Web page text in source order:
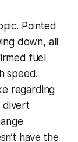
Pointed
down, all
fuel
speed.
regarding
divert
have the